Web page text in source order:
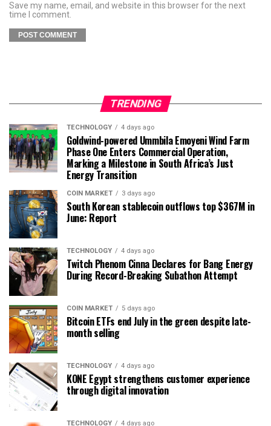
Save my name, email, and website in this browser for the next
time I comment.
TRENDING
TECHNOLOGY 4 days ago
Goldwind-powered Ummbila Emoyeni Wind Farm
Phase One Enters Commercial Operation,
Marking a Milestone in South Africa’s Just
Energy Transition
COIN MARKET 3 days ago
South Korean stablecoin outflows top $367M in
June: Report
TECHNOLOGY 4 days ago
Twitch Phenom Cinna Declares for Bang Energy
During Record-Breaking Subathon Attempt
COIN MARKET 5 days ago
Bitcoin ETFs end July in the green despite late-
month selling
TECHNOLOGY 4 days ago
KONE Egypt strengthens customer experience
through digital innovation
TECHNOLOGY 4 days ago